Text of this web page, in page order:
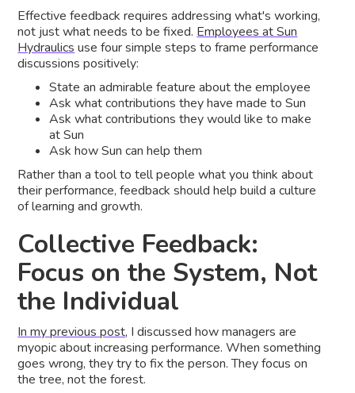
Effective feedback requires addressing what's working,
not just what needs to be fixed. Employees at Sun
Hydraulics use four simple steps to frame performance
discussions positively:
State an admirable feature about the employee
Ask what contributions they have made to Sun
Ask what contributions they would like to make
at Sun
Ask how Sun can help them
Rather than a tool to tell people what you think about
their performance, feedback should help build a culture
of learning and growth.
Collective Feedback:
Focus on the System, Not
the Individual
In my previous post, I discussed how managers are
myopic about increasing performance. When something
goes wrong, they try to fix the person. They focus on
the tree, not the forest.